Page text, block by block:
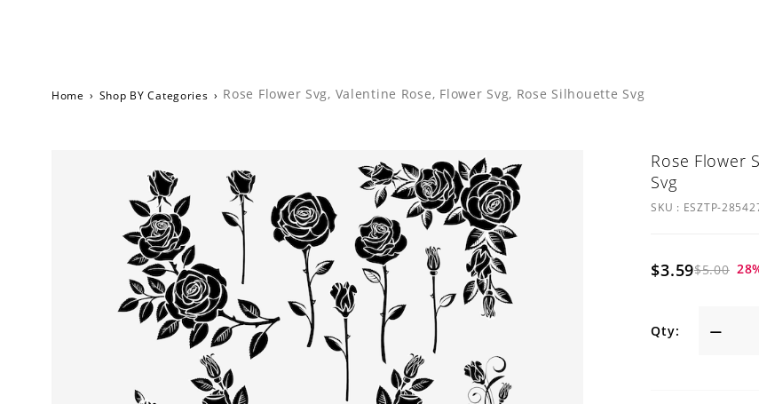
Home › Shop BY Categories › Rose Flower Svg, Valentine Rose, Flower Svg, Rose Silhouette Svg
Rose Flower
Svg
SKU : ESZTP-
$3.59$5.00 28
Qty: